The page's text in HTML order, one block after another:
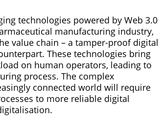
technologies powered by Web 3.0
manufacturing industry,
value chain – a tamper-proof digital
These technologies bring
on human operators, leading to
process. The complex
connected world will require
to more reliable digital